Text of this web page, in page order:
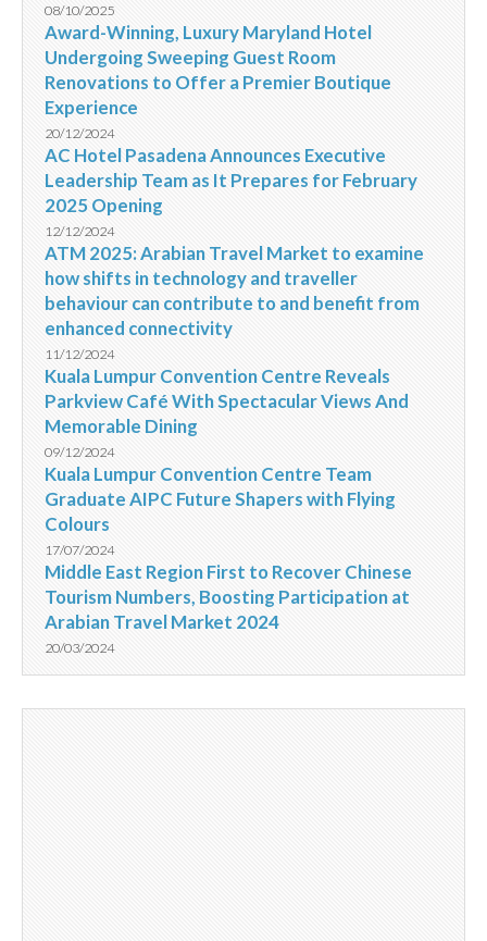
08/10/2025
Award-Winning, Luxury Maryland Hotel
Undergoing Sweeping Guest Room
Renovations to Offer a Premier Boutique
Experience
20/12/2024
AC Hotel Pasadena Announces Executive
Leadership Team as It Prepares for February
2025 Opening
12/12/2024
ATM 2025: Arabian Travel Market to examine
how shifts in technology and traveller
behaviour can contribute to and benefit from
enhanced connectivity
11/12/2024
Kuala Lumpur Convention Centre Reveals
Parkview Café With Spectacular Views And
Memorable Dining
09/12/2024
Kuala Lumpur Convention Centre Team
Graduate AIPC Future Shapers with Flying
Colours
17/07/2024
Middle East Region First to Recover Chinese
Tourism Numbers, Boosting Participation at
Arabian Travel Market 2024
20/03/2024